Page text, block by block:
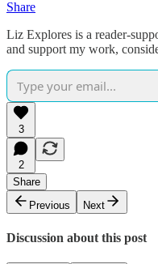
Share
Liz Explores is a reader-
and support my work,
3
2
Share
Previous
Next
Discussion about this post